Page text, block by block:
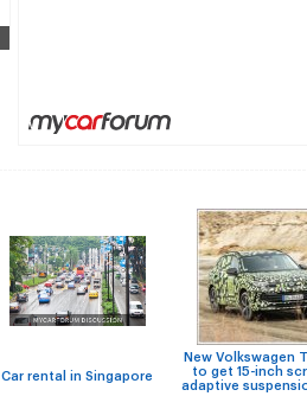
Car rental in Singapore
New Volkswagen
to get 15-inch
adaptive